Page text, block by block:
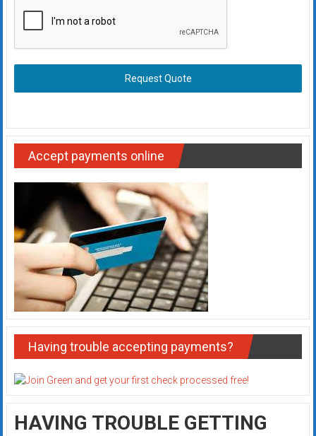
Request Quote
Accept payments online
Having trouble accepting payments?
HAVING TROUBLE GETTING